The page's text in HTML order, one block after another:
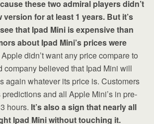
these two admiral players didn’t
version for at least 1 years. But it’s
that Ipad Mini is expensive than
about Ipad Mini’s prices were
didn’t want any price compare to
company believed that Ipad Mini will
again whatever its price is. Customers
predictions and all Apple Mini’s in pre-
hours. It’s also a sign that nearly all
Ipad Mini without touching it.